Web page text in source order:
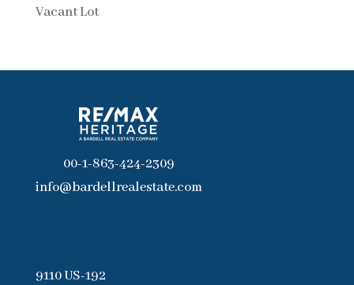
Vacant Lot
00-1-863-424-2309
info@bardellrealestate.com
9110 US-192